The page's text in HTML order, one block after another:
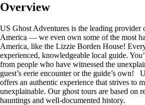
Overview
US Ghost Adventures is the leading provider
America — we even own some of the most
America, like the Lizzie Borden House!
experienced, knowledgeable local guide.
from people who have witnessed the
guest’s eerie encounter or the guide’s own!
offers an authentic experience that strives to
unexplainable. Our ghost tours are based on
hauntings and well-documented history.